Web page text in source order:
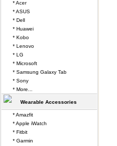
* Acer
* ASUS
* Dell
* Huawei
* Kobo
* Lenovo
* LG
* Microsoft
* Samsung Galaxy Tab
* Sony
* More...
Wearable Accessories
* Amazfit
* Apple iWatch
* Fitbit
* Garmin